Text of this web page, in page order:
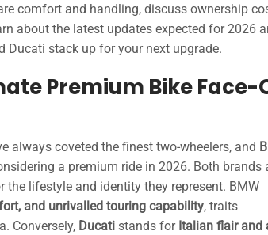
comfort and handling, discuss ownership
about the latest updates expected for 2026
Ducati stack up for your next upgrade.
Premium Bike Face-
always coveted the finest two-wheelers, and
a premium ride in 2026. Both brands
lifestyle and identity they represent. BMW
and unrivalled touring capability, traits
Conversely, Ducati stands for Italian flair and